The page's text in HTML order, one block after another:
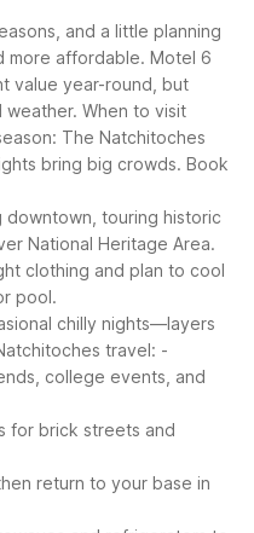
and a little planning
more affordable. Motel 6
value year-round, but
weather. When to visit
The Natchitoches
bring big crowds. Book
downtown, touring historic
National Heritage Area.
clothing and plan to cool
pool.
chilly nights—layers
travel: -
college events, and
for brick streets and
return to your base in